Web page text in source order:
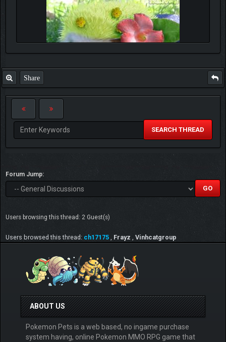
Share
SEARCH THREAD
Forum Jump:
Users browsing this thread: 2 Guest(s)
Users browsed this thread: ch17175 Frayz Vinhcatgroup
ABOUT US
Pokemon Pets is a web based, no ingame purchase
system having, online Pokemon MMO RPG game that